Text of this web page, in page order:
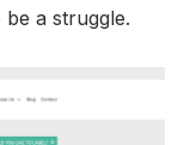
be a struggle.